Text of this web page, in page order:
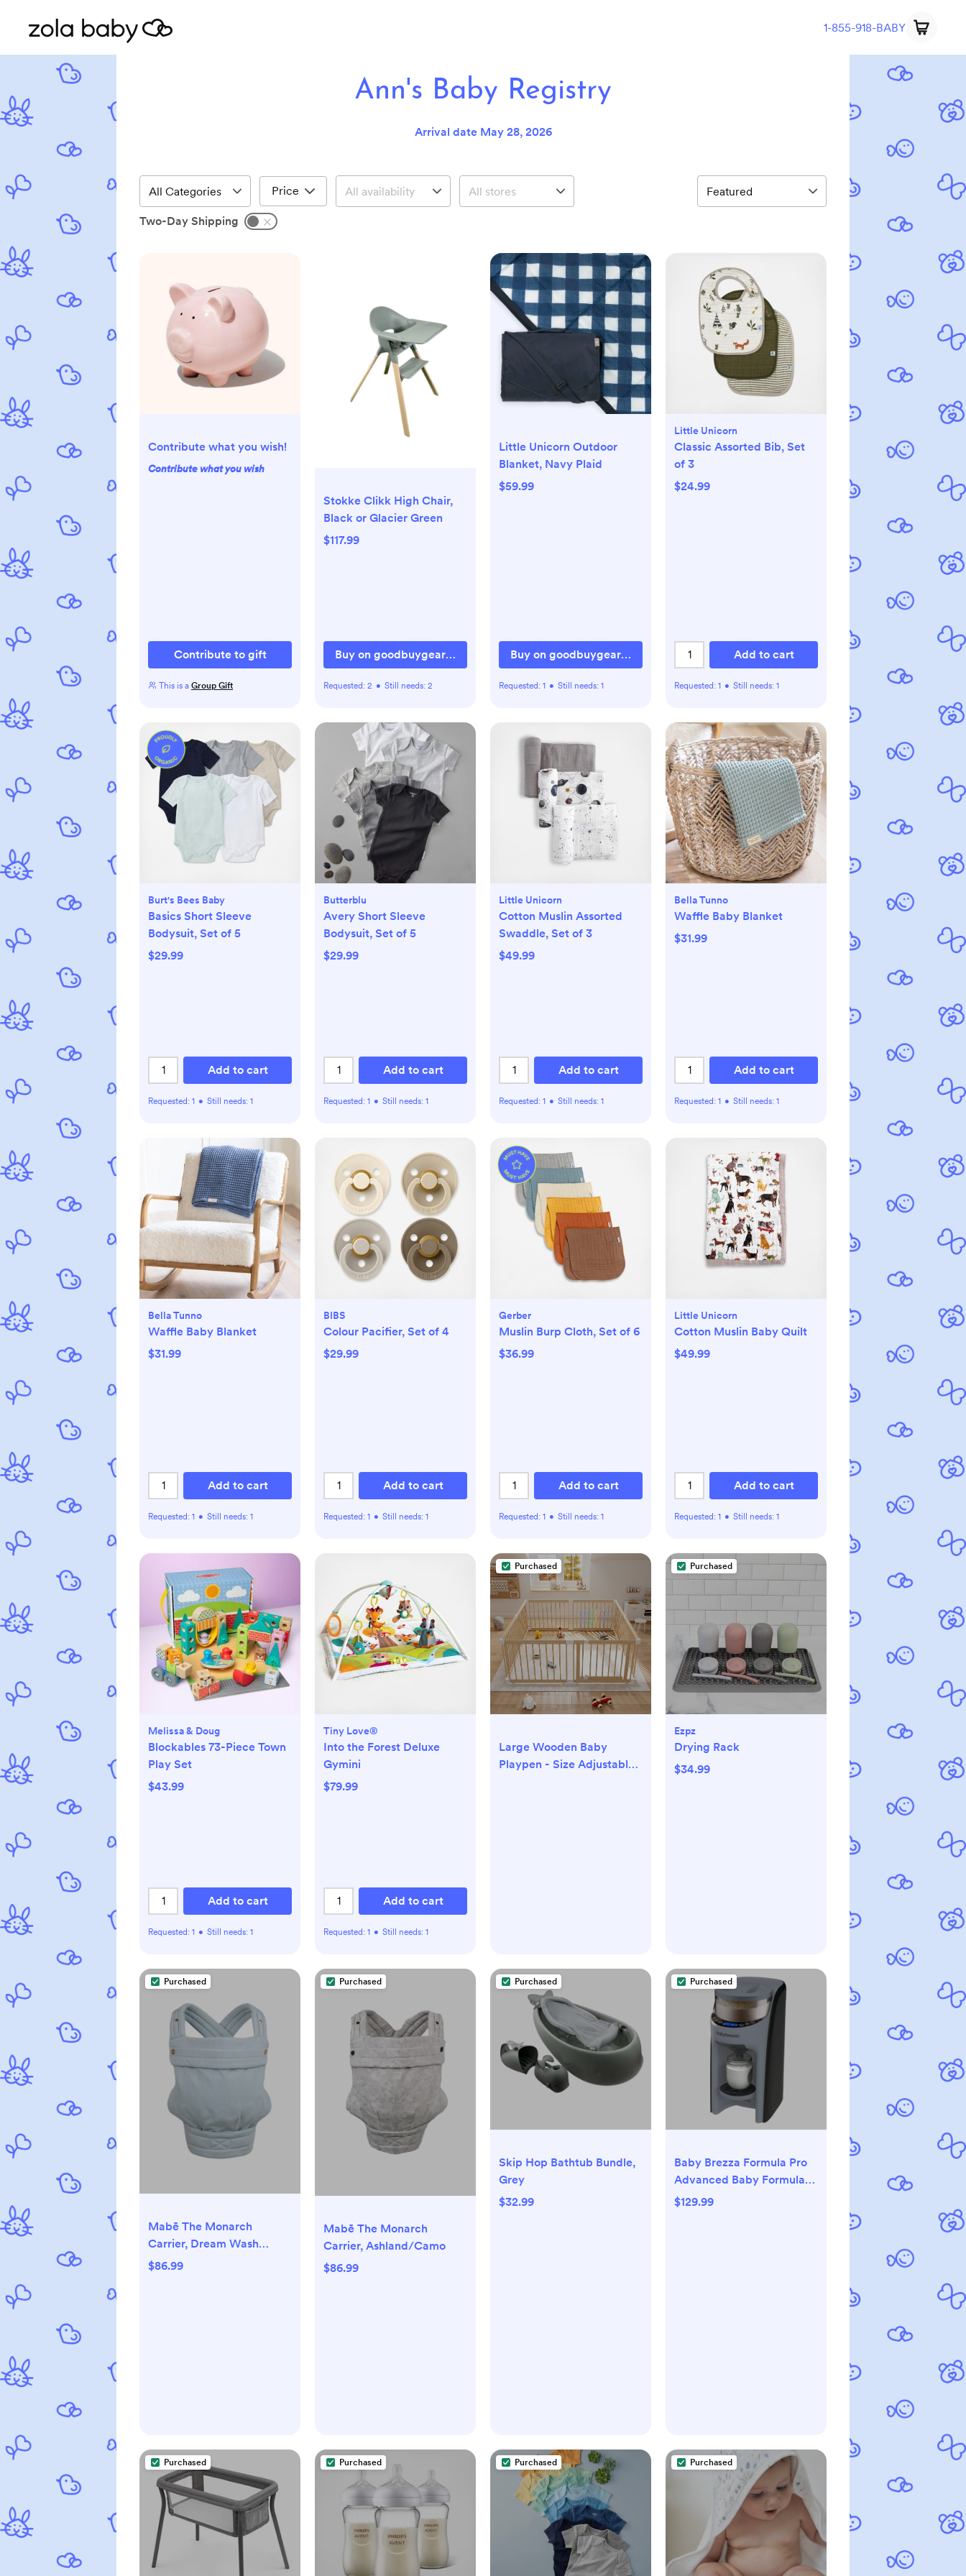
1-855-918-BABY
Ann's Baby Registry
Arrival date May 28, 2026
Price
Two-Day Shipping
Contribute what you wish!
Contribute what you wish
Contribute to gift
This is a Group Gift
Stokke Clikk High Chair,
Black or Glacier Green
$117.99
Buy on goodbuygear.com
Requested: 2 • Still needs: 2
Little Unicorn Outdoor
Blanket, Navy Plaid
$59.99
Buy on goodbuygear.com
Requested: 1 • Still needs: 1
Little Unicorn
Classic Assorted Bib, Set
of 3
$24.99
Add to cart
Requested: 1 • Still needs: 1
Burt's Bees Baby
Basics Short Sleeve
Bodysuit, Set of 5
$29.99
Add to cart
Requested: 1 • Still needs: 1
Butterblu
Avery Short Sleeve
Bodysuit, Set of 5
$29.99
Add to cart
Requested: 1 • Still needs: 1
Little Unicorn
Cotton Muslin Assorted
Swaddle, Set of 3
$49.99
Add to cart
Requested: 1 • Still needs: 1
Bella Tunno
Waffle Baby Blanket
$31.99
Add to cart
Requested: 1 • Still needs: 1
Bella Tunno
Waffle Baby Blanket
$31.99
Add to cart
Requested: 1 • Still needs: 1
BIBS
Colour Pacifier, Set of 4
$29.99
Add to cart
Requested: 1 • Still needs: 1
Gerber
Muslin Burp Cloth, Set of 6
$36.99
Add to cart
Requested: 1 • Still needs: 1
Little Unicorn
Cotton Muslin Baby Quilt
$49.99
Add to cart
Requested: 1 • Still needs: 1
Melissa & Doug
Blockables 73-Piece Town
Play Set
$43.99
Add to cart
Requested: 1 • Still needs: 1
Tiny Love®
Into the Forest Deluxe
Gymini
$79.99
Add to cart
Requested: 1 • Still needs: 1
Purchased
Large Wooden Baby
Playpen - Size Adjustable
Purchased
Ezpz
Drying Rack
$34.99
Purchased
Mabē The Monarch
Carrier, Dream Wash
Denim
$86.99
Purchased
Mabē The Monarch
Carrier, Ashland/Camo
$86.99
Purchased
Skip Hop Bathtub Bundle,
Grey
$32.99
Purchased
Baby Brezza Formula Pro
Advanced Baby Formula
Dispenser, Slate
$129.99
Purchased Purchased Purchased Purchased